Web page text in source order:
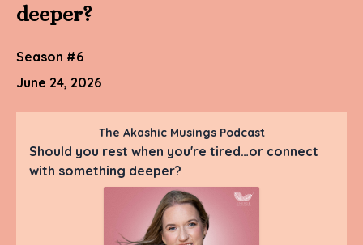
deeper?
Season #6
June 24, 2026